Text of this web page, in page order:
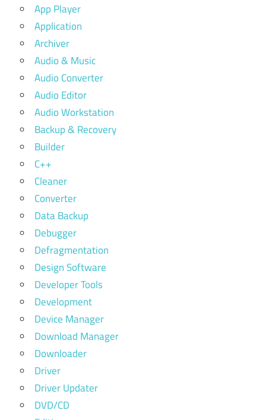
App Player
Application
Archiver
Audio & Music
Audio Converter
Audio Editor
Audio Workstation
Backup & Recovery
Builder
C++
Cleaner
Converter
Data Backup
Debugger
Defragmentation
Design Software
Developer Tools
Development
Device Manager
Download Manager
Downloader
Driver
Driver Updater
DVD/CD